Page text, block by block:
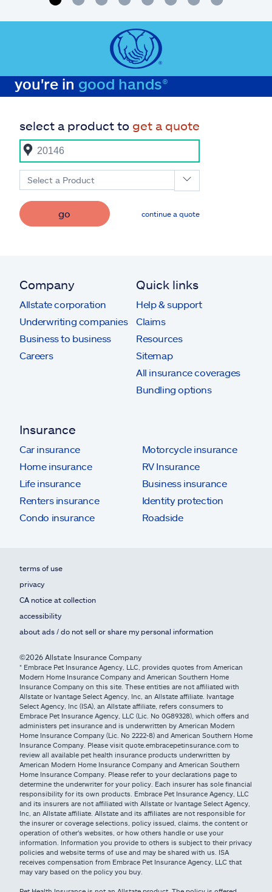
you're in good hands®
select a product to get a quote
Select a Product
go continue a quote
Company
Allstate corporation
Underwriting companies
Business to business
Careers
Quick links
Help & support
Claims
Resources
Sitemap
All insurance coverages
Bundling options
Insurance
Car insurance
Home insurance
Life insurance
Renters insurance
Condo insurance
Motorcycle insurance
RV Insurance
Business insurance
Identity protection
Roadside
terms of use
privacy
CA notice at collection
accessibility
about ads / do not sell or share my personal information
©2026 Allstate Insurance Company
* Embrace Pet Insurance Agency, LLC, provides quotes from American
Modern Home Insurance Company and American Southern Home
Insurance Company on this site. These entities are not affiliated with
Allstate or Ivantage Select Agency, Inc, an Allstate affiliate. Ivantage
Select Agency, Inc (ISA), an Allstate affiliate, refers consumers to
Embrace Pet Insurance Agency, LLC (Lic. No 0G89328), which offers and
administers pet insurance and is underwritten by American Modern
Home Insurance Company (Lic. No 2222-8) and American Southern Home
Insurance Company. Please visit quote.embracepetinsurance.com to
review all available pet health insurance products underwritten by
American Modern Home Insurance Company and American Southern
Home Insurance Company. Please refer to your declarations page to
determine the underwriter for your policy. Each insurer has sole financial
responsibility for its own products. Embrace Pet Insurance Agency, LLC
and its insurers are not affiliated with Allstate or Ivantage Select Agency,
Inc, an Allstate affiliate. Allstate and its affiliates are not responsible for
the insurer or coverage selections, policy issued, claims, the content or
operation of other's websites, or how others handle or use your
information. Information you provide to others is subject to their privacy
policies and website terms of use and may be shared with us. ISA
receives compensation from Embrace Pet Insurance Agency, LLC that
may vary based on the policy you buy.